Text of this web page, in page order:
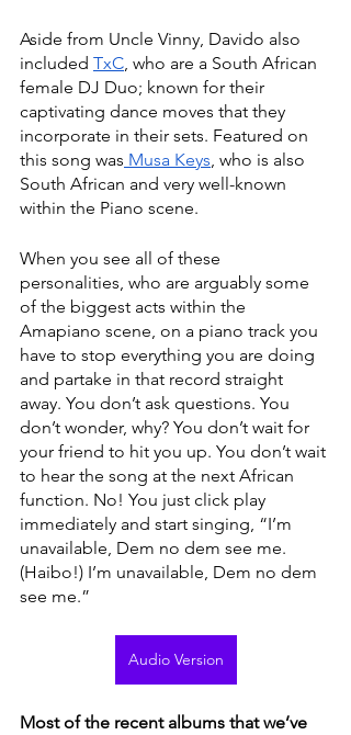
Aside from Uncle Vinny, Davido also
included TxC, who are a South African
female DJ Duo; known for their
captivating dance moves that they
incorporate in their sets. Featured on
this song was Musa Keys, who is also
South African and very well-known
within the Piano scene.
When you see all of these
personalities, who are arguably some
of the biggest acts within the
Amapiano scene, on a piano track you
have to stop everything you are doing
and partake in that record straight
away. You don’t ask questions. You
don’t wonder, why? You don’t wait for
your friend to hit you up. You don’t wait
to hear the song at the next African
function. No! You just click play
immediately and start singing, “I’m
unavailable, Dem no dem see me.
(Haibo!) I’m unavailable, Dem no dem
see me.”
Audio Version
Most of the recent albums that we’ve